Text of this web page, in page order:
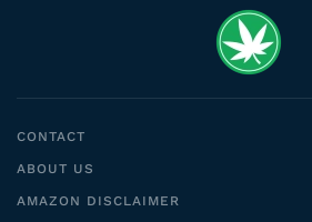
CONTACT
ABOUT US
AMAZON DISCLAIMER